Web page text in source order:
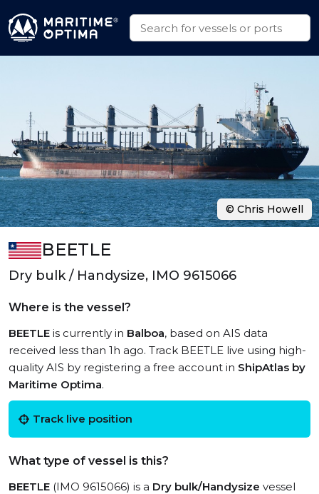
BEETLE
Dry bulk / Handysize, IMO 9615066
Where is the vessel?
BEETLE is currently in Balboa, based on AIS data
received less than 1h ago. Track BEETLE live using high-
quality AIS by registering a free account in ShipAtlas by
Maritime Optima.
Track live position
What type of vessel is this?
BEETLE (IMO 9615066) is a Dry bulk/Handysize vessel
© Chris Howell